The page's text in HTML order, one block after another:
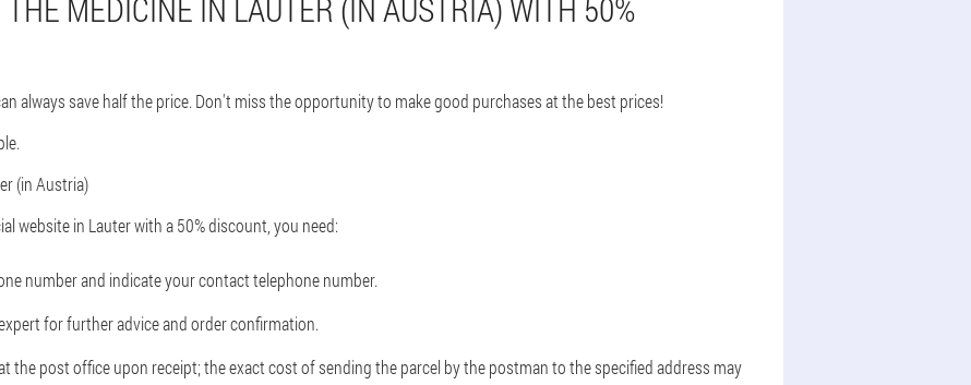
THE MEDICINE IN LAUTER (IN AUSTRIA) WITH 50%
always save half the price. Don't miss the opportunity to make good purchases at the best prices!
(in Austria)
website in Lauter with a 50% discount, you need:
number and indicate your contact telephone number.
for further advice and order confirmation.
the post office upon receipt; the exact cost of sending the parcel by the postman to the specified address may